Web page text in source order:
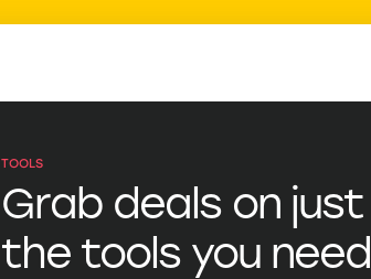
TOOLS
Grab deals on just
the tools you need